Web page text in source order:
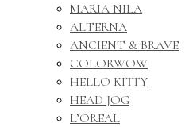
MARIA NILA
ALTERNA
ANCIENT & BRAVE
COLORWOW
HELLO KITTY
HEAD JOG
L’OREAL